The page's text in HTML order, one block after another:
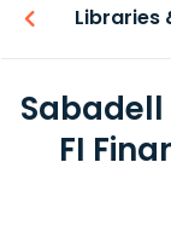
Libraries
Sabadell
FI